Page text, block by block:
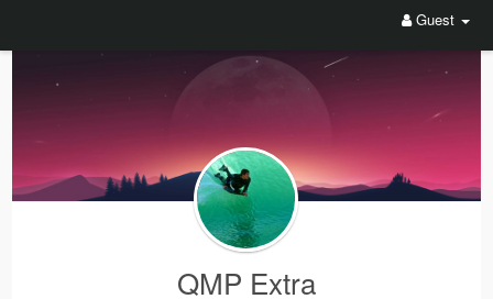
Guest
QMP Extra